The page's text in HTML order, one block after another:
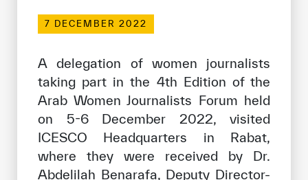
Our work environment
Get engaged
Join the ICESCO Family
For suppliers
Become a partner
Support & Donate
7 DECEMBER 2022
A delegation of women journalists
taking part in the 4th Edition of the
Arab Women Journalists Forum held
on 5-6 December 2022, visited
ICESCO Headquarters in Rabat,
where they were received by Dr.
Abdelilah Benarafa, Deputy Director-